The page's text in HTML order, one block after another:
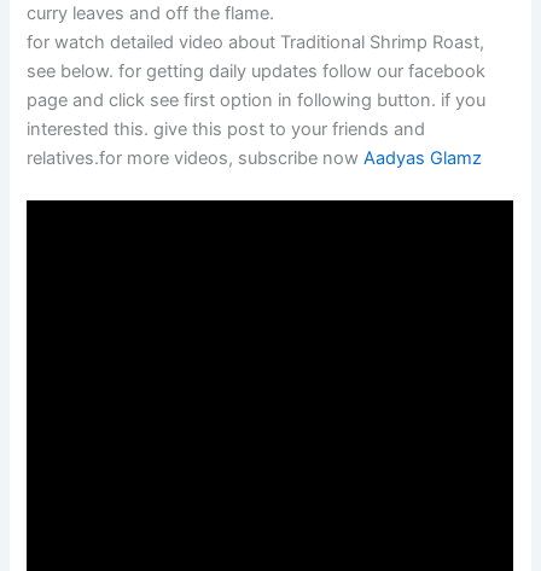
curry leaves and off the flame.
for watch detailed video about Traditional Shrimp Roast,
see below. for getting daily updates follow our facebook
page and click see first option in following button. if you
interested this. give this post to your friends and
relatives.for more videos, subscribe nowAadyas Glamz